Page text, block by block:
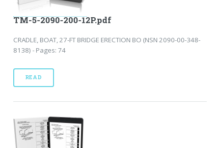
TM-5-2090-200-12P.pdf
CRADLE, BOAT, 27-FT BRIDGE ERECTION BO (NSN 2090-00-348-
8138) - Pages: 74
READ